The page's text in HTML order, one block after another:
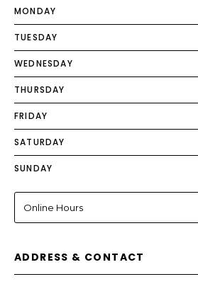
MONDAY
TUESDAY
WEDNESDAY
THURSDAY
FRIDAY
SATURDAY
SUNDAY
Online Hours
ADDRESS & CONTACT